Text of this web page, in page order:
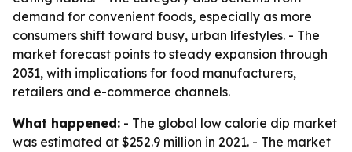
demand for convenient foods, especially as more
consumers shift toward busy, urban lifestyles. - The
market forecast points to steady expansion through
2031, with implications for food manufacturers,
retailers and e-commerce channels.
What happened: - The global low calorie dip market
was estimated at $252.9 million in 2021. - The market